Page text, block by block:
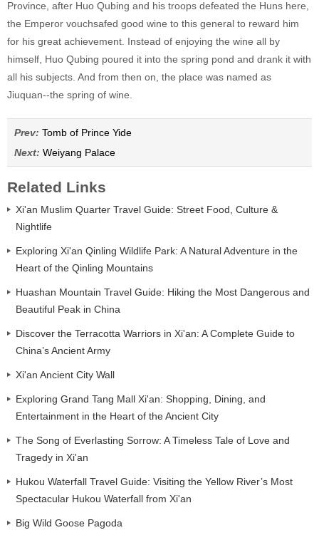
Province, after Huo Qubing and his troops defeated the Huns here,
the Emperor vouchsafed good wine to this general to reward him
for his great achievement. Instead of enjoying the wine all by
himself, Huo Qubing poured it into the spring pond and drank it with
all his subjects. And from then on, the place was named as
Jiuquan--the spring of wine.
Prev: Tomb of Prince Yide
Next: Weiyang Palace
Related Links
Xi'an Muslim Quarter Travel Guide: Street Food, Culture &
Nightlife
Exploring Xi'an Qinling Wildlife Park: A Natural Adventure in the
Heart of the Qinling Mountains
Huashan Mountain Travel Guide: Hiking the Most Dangerous and
Beautiful Peak in China
Discover the Terracotta Warriors in Xi'an: A Complete Guide to
China’s Ancient Army
Xi'an Ancient City Wall
Exploring Grand Tang Mall Xi'an: Shopping, Dining, and
Entertainment in the Heart of the Ancient City
The Song of Everlasting Sorrow: A Timeless Tale of Love and
Tragedy in Xi'an
Hukou Waterfall Travel Guide: Visiting the Yellow River’s Most
Spectacular Hukou Waterfall from Xi'an
Big Wild Goose Pagoda